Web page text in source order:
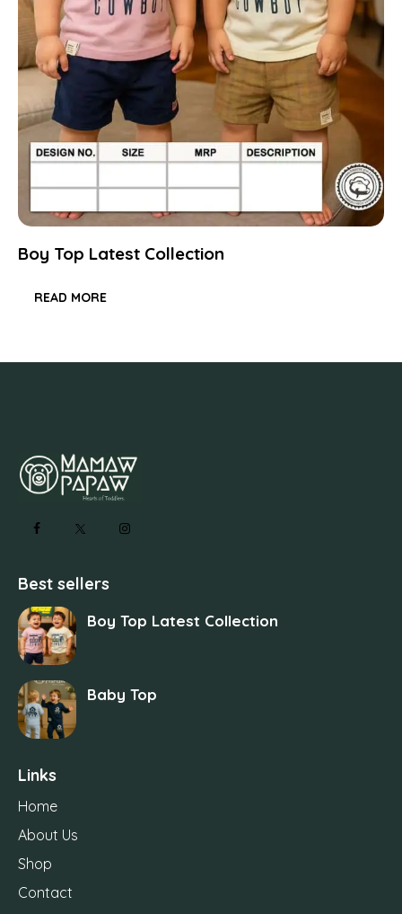
Boy Top Latest Collection
READ MORE
Best sellers
Boy Top Latest Collection
Baby Top
Links
Home
About Us
Shop
Contact